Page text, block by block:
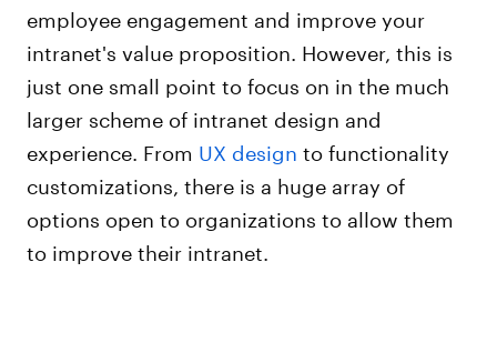
employee engagement and improve your
intranet's value proposition. However, this is
just one small point to focus on in the much
larger scheme of intranet design and
experience. From UX design to functionality
customizations, there is a huge array of
options open to organizations to allow them
to improve their intranet.